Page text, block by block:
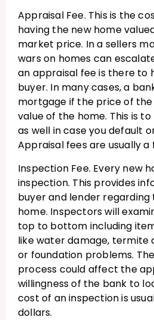
Appraisal Fee. This is the
having the new home
market price. In a sellers
wars on homes can
an appraisal fee is there
buyer. In many cases, a
mortgage if the price of
value of the home. This is
as well in case you default
Appraisal fees are usually
Inspection Fee. Every new
inspection. This provides
buyer and lender
home. Inspectors will
top to bottom including
like water damage, termite
or foundation problems.
process could affect the
willingness of the bank to
cost of an inspection is
dollars.